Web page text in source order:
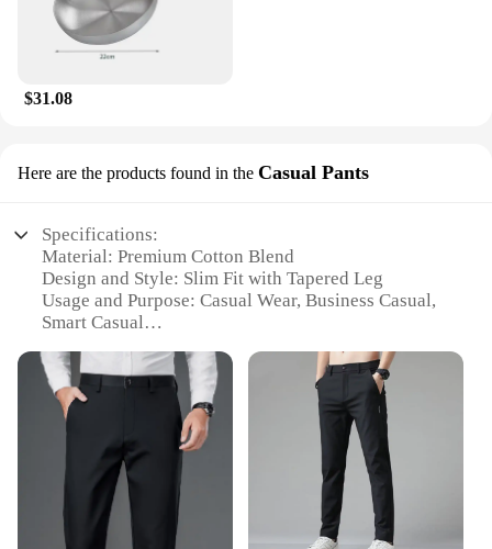
$31.08
Here are the products found in the Casual Pants
Specifications:
Material: Premium Cotton Blend
Design and Style: Slim Fit with Tapered Leg
Usage and Purpose: Casual Wear, Business Casual,
Smart Casual
Everyday Wear
Shape or Size or Weight or Quantity: Available in
Various Sizes and Colors
Performance and Property: Comfortable Fit with
Durable Fabric
Features:
|Vendors|